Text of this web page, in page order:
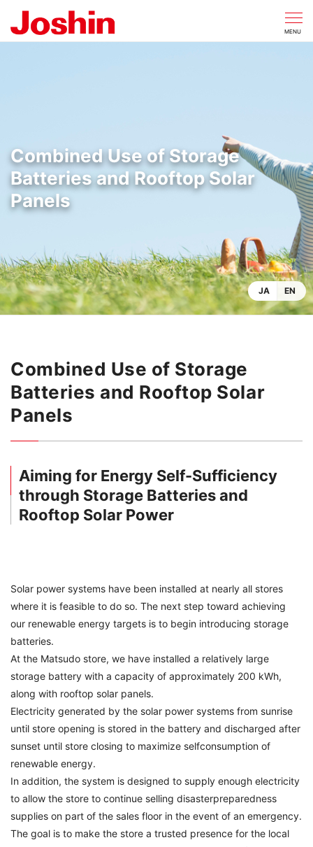
MENU
Combined Use of Storage
Batteries and Rooftop Solar
Panels
JA EN
Combined Use of Storage
Batteries and Rooftop Solar
Panels
Aiming for Energy Self-Sufficiency
through Storage Batteries and
Rooftop Solar Power
Solar power systems have been installed at nearly all stores
where it is feasible to do so. The next step toward achieving
our renewable energy targets is to begin introducing storage
batteries.
At the Matsudo store, we have installed a relatively large
storage battery with a capacity of approximately 200 kWh,
along with rooftop solar panels.
Electricity generated by the solar power systems from sunrise
until store opening is stored in the battery and discharged after
sunset until store closing to maximize selfconsumption of
renewable energy.
In addition, the system is designed to supply enough electricity
to allow the store to continue selling disasterpreparedness
supplies on part of the sales floor in the event of an emergency.
The goal is to make the store a trusted presence for the local